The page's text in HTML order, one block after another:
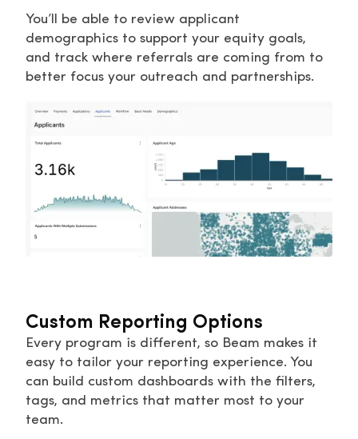
You’ll be able to review applicant
demographics to support your equity goals,
and track where referrals are coming from to
better focus your outreach and partnerships.
Custom Reporting Options
Every program is different, so Beam makes it
easy to tailor your reporting experience. You
can build custom dashboards with the filters,
tags, and metrics that matter most to your
team.